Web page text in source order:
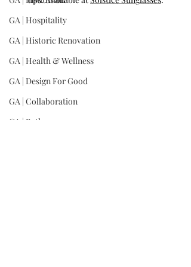
GA | Hospitality
GA | Historic Renovation
GA | Health & Wellness
GA | Design For Good
GA | Collaboration
GA | Bath